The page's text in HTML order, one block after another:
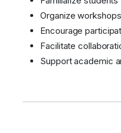
Organize
Encourage
Facilitate
Support academic